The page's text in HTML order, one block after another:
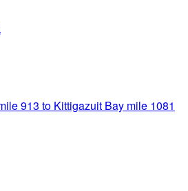
913 to Kittigazuit Bay mile 1081